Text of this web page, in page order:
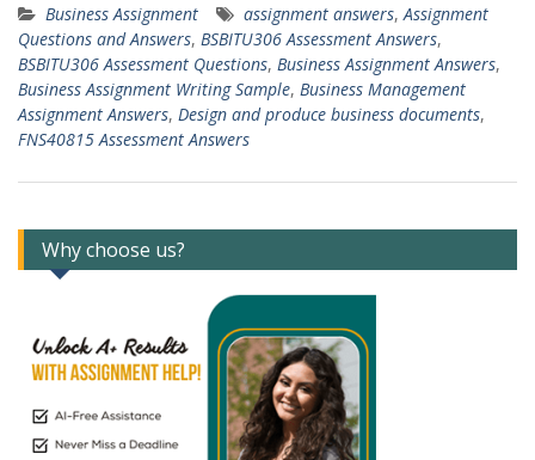
Business Assignment assignment answers, Assignment
Questions and Answers, BSBITU306 Assessment Answers,
BSBITU306 Assessment Questions, Business Assignment Answers,
Business Assignment Writing Sample, Business Management
Assignment Answers, Design and produce business documents,
FNS40815 Assessment Answers
Why choose us?